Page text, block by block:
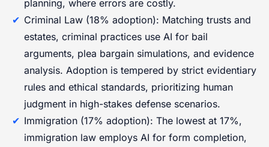
planning, where errors are costly.
Criminal Law (18% adoption): Matching trusts and
estates, criminal practices use AI for bail
arguments, plea bargain simulations, and evidence
analysis. Adoption is tempered by strict evidentiary
rules and ethical standards, prioritizing human
judgment in high-stakes defense scenarios.
Immigration (17% adoption): The lowest at 17%,
immigration law employs AI for form completion,